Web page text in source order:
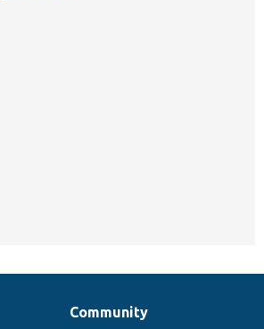
Community